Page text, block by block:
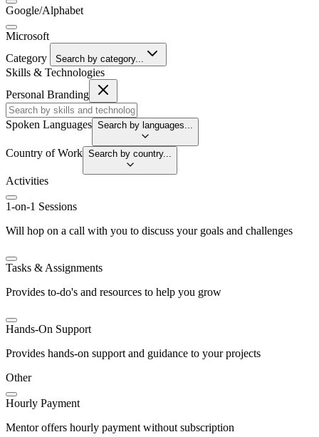
Google/Alphabet
Microsoft
Category
Search by category...
Skills & Technologies
Personal Branding
Spoken Languages Search by languages...
Country of Work Search by country...
Activities
1-on-1 Sessions
Will hop on a call with you to discuss your goals and challenges
Tasks & Assignments
Provides to-do's and resources to help you grow
Hands-On Support
Provides hands-on support and guidance to your projects
Other
Hourly Payment
Mentor offers hourly payment without subscription